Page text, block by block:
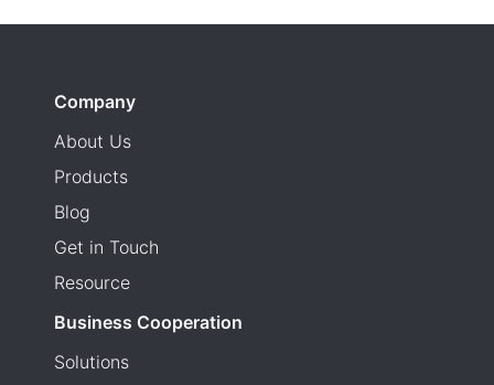
Company
About Us
Products
Blog
Get in Touch
Resource
Business Cooperation
Solutions